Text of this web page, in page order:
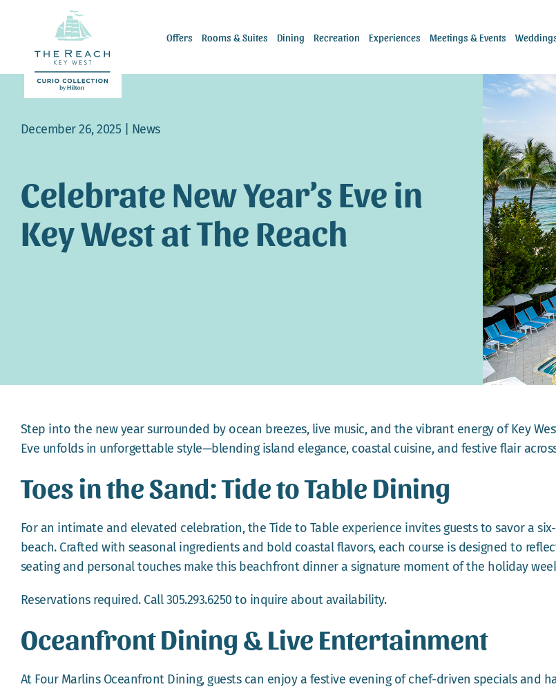
content
Offers Rooms & Suites Dining Recreation Experiences Meetings & Events
December 26, 2025 | News
Celebrate New Year’s Eve in
Key West at The Reach
Step into the new year surrounded by ocean breezes, live music, and the vibrant energy of Key
Eve unfolds in unforgettable style—blending island elegance, coastal cuisine, and festive flair
Toes in the Sand: Tide to Table Dining
For an intimate and elevated celebration, the Tide to Table experience invites guests to savor a
beach. Crafted with seasonal ingredients and bold coastal flavors, each course is designed to
seating and personal touches make this beachfront dinner a signature moment of the holiday
Reservations required. Call 305.293.6250 to inquire about availability.
Oceanfront Dining & Live Entertainment
At Four Marlins Oceanfront Dining, guests can enjoy a festive evening of chef-driven specials